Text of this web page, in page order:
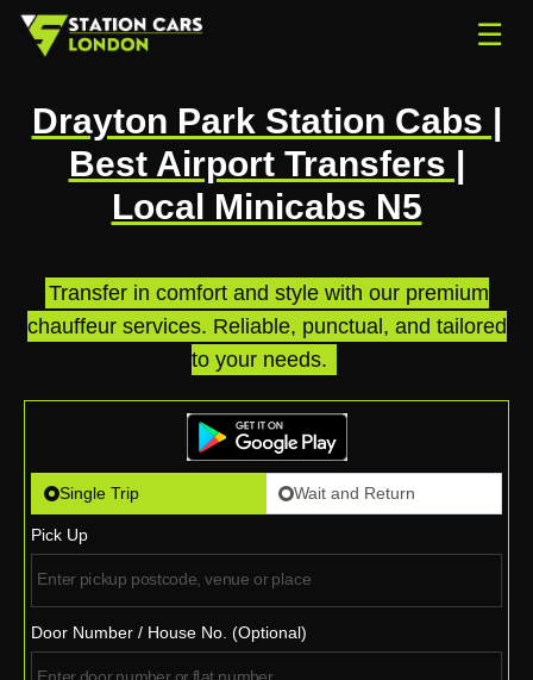
☰
Drayton Park Station Cabs |
Best Airport Transfers |
Local Minicabs N5
Transfer in comfort and style with our premium
chauffeur services. Reliable, punctual, and tailored
to your needs.
Single Trip Wait and Return
Pick Up
Door Number / House No. (Optional)